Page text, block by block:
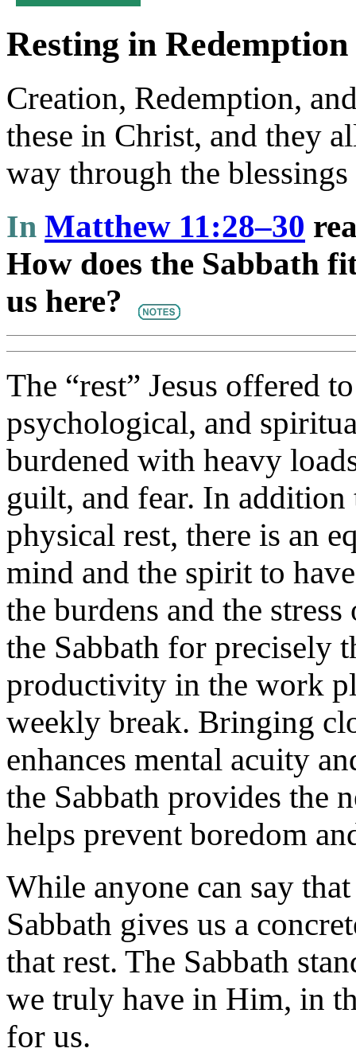
Resting in Redemption
Creation, Redemption,
these in Christ, and they
way through the
In Matthew 11:28–30
How does the Sabbath
us here?
The “rest” Jesus offered
psychological, and
burdened with heavy
guilt, and fear. In addition
physical rest, there is an
mind and the spirit to
the burdens and the
the Sabbath for precisely
productivity in the work
weekly break. Bringing
enhances mental acuity
the Sabbath provides the
helps prevent boredom
While anyone can say
Sabbath gives us a
that rest. The Sabbath
we truly have in Him, in
for us.